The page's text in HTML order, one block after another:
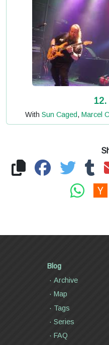
12.
With Sun Caged, Marcel
Blog
Archive
Map
Tags
Series
FAQ